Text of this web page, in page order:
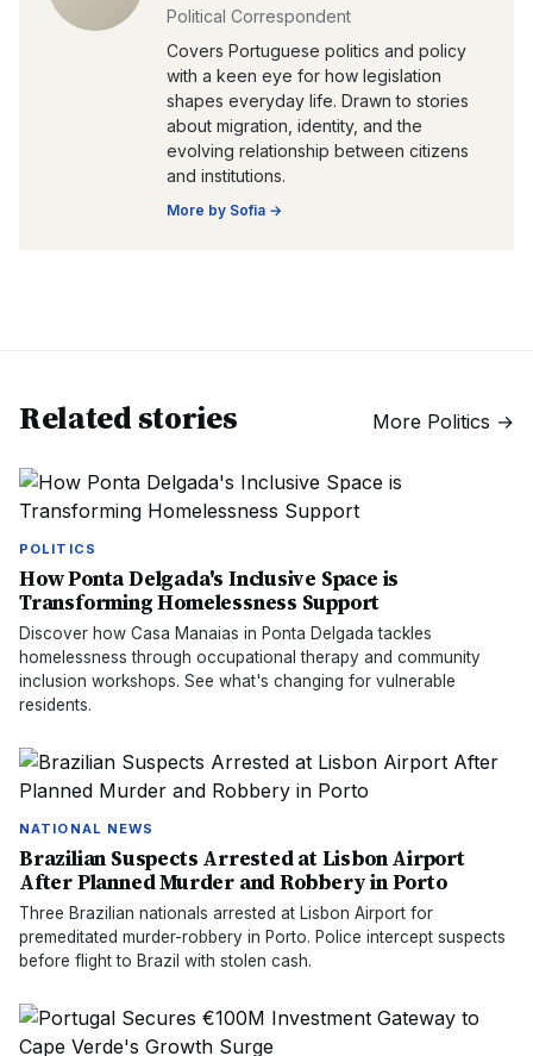
Political Correspondent
Covers Portuguese politics and policy
with a keen eye for how legislation
shapes everyday life. Drawn to stories
about migration, identity, and the
evolving relationship between citizens
and institutions.
More by Sofia →
Related stories More Politics →
POLITICS
How Ponta Delgada's Inclusive Space is
Transforming Homelessness Support
Discover how Casa Manaias in Ponta Delgada tackles
homelessness through occupational therapy and community
inclusion workshops. See what's changing for vulnerable
residents.
NATIONAL NEWS
Brazilian Suspects Arrested at Lisbon Airport
After Planned Murder and Robbery in Porto
Three Brazilian nationals arrested at Lisbon Airport for
premeditated murder-robbery in Porto. Police intercept suspects
before flight to Brazil with stolen cash.